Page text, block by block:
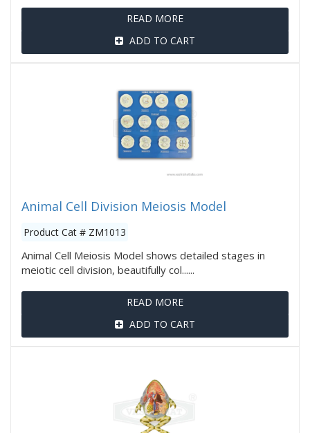
READ MORE
ADD TO CART
Animal Cell Division Meiosis Model
Product Cat # ZM1013
Animal Cell Meiosis Model shows detailed stages in
meiotic cell division, beautifully col......
READ MORE
ADD TO CART